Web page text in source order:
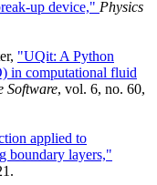
up device," Physics
"UQit: A Python
in computational fluid
Software, vol. 6, no. 60,
applied to
boundary layers,"